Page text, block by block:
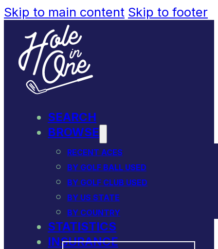
Skip to main content Skip to footer
SEARCH
BROWSE
RECENT ACES
BY GOLF BALL USED
BY GOLF CLUB USED
BY US STATE
BY COUNTRY
STATISTICS
INSURANCE